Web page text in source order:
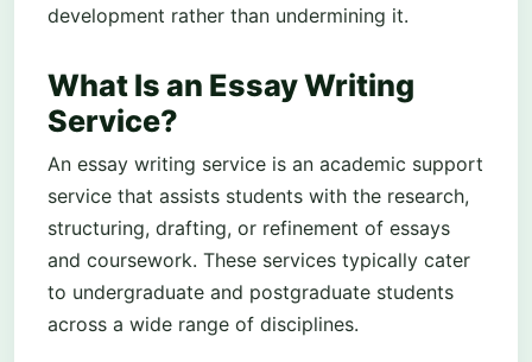
development rather than undermining it.
What Is an Essay Writing
Service?
An essay writing service is an academic support
service that assists students with the research,
structuring, drafting, or refinement of essays
and coursework. These services typically cater
to undergraduate and postgraduate students
across a wide range of disciplines.